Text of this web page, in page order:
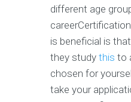
different age
is beneficial is
they study this to
chosen for
take your